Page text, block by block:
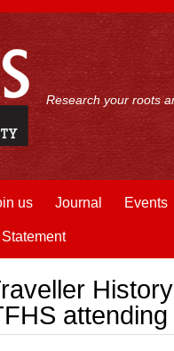
Research your roots
us Journal Events
attending